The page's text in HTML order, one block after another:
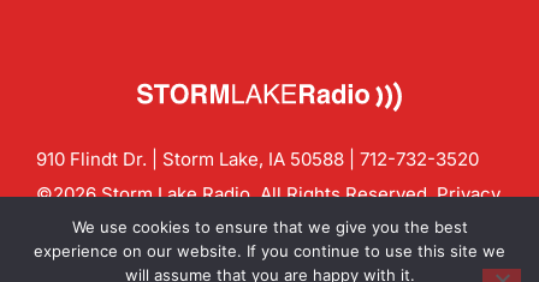
910 Flindt Dr. | Storm Lake, IA 50588 | 712-732-3520
©2026 Storm Lake Radio. All Rights Reserved.Privacy
Policy
CF Digital Group
Contact us:info@stormlakeradio.com
We use cookies to ensure that we give you the best
experience on our website. If you continue to use this site we
will assume that you are happy with it.